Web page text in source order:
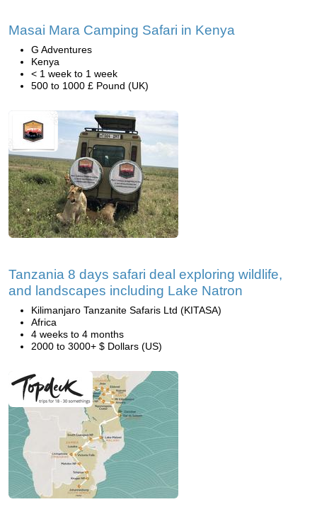
Masai Mara Camping Safari in Kenya
G Adventures
Kenya
< 1 week to 1 week
500 to 1000 £ Pound (UK)
Tanzania 8 days safari deal exploring wildlife,
and landscapes including Lake Natron
Kilimanjaro Tanzanite Safaris Ltd (KITASA)
Africa
4 weeks to 4 months
2000 to 3000+ $ Dollars (US)